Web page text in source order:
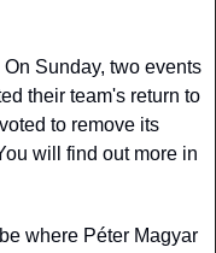
Sunday, two events
their team's return to
to remove its
will find out more in
where Péter Magyar